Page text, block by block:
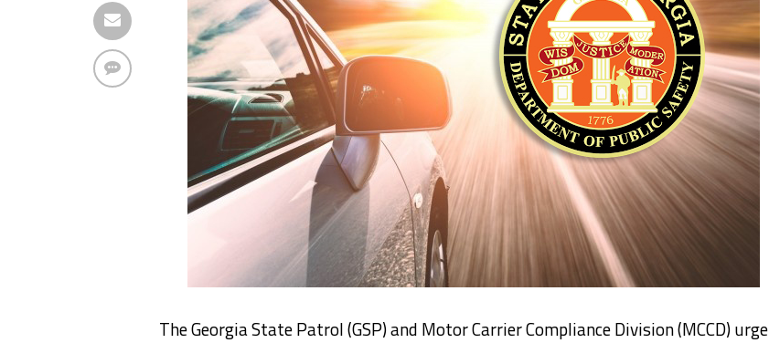
The Georgia State Patrol (GSP) and Motor Carrier Compliance Division (MCCD) urge